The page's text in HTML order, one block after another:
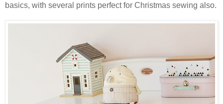
basics, with several prints perfect for Christmas sewing also.